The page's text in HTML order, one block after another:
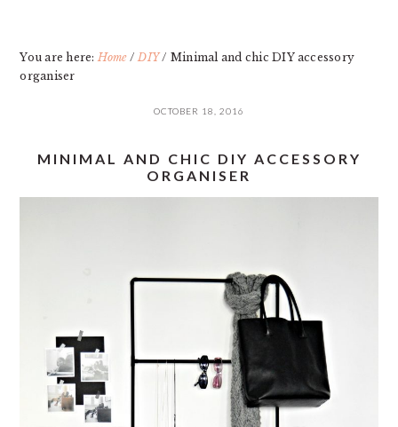
You are here:Home / DIY / Minimal and chic DIY accessory
organiser
OCTOBER 18, 2016
MINIMAL AND CHIC DIY ACCESSORY
ORGANISER